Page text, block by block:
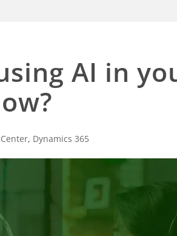
AI in
, Dynamics 365